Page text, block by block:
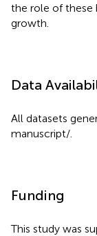
the role of these
growth.
Data
All datasets
manuscript/
Funding
This study was